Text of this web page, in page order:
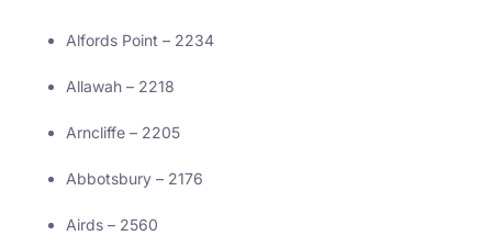
Alfords Point – 2234
Allawah – 2218
Arncliffe – 2205
Abbotsbury – 2176
Airds – 2560